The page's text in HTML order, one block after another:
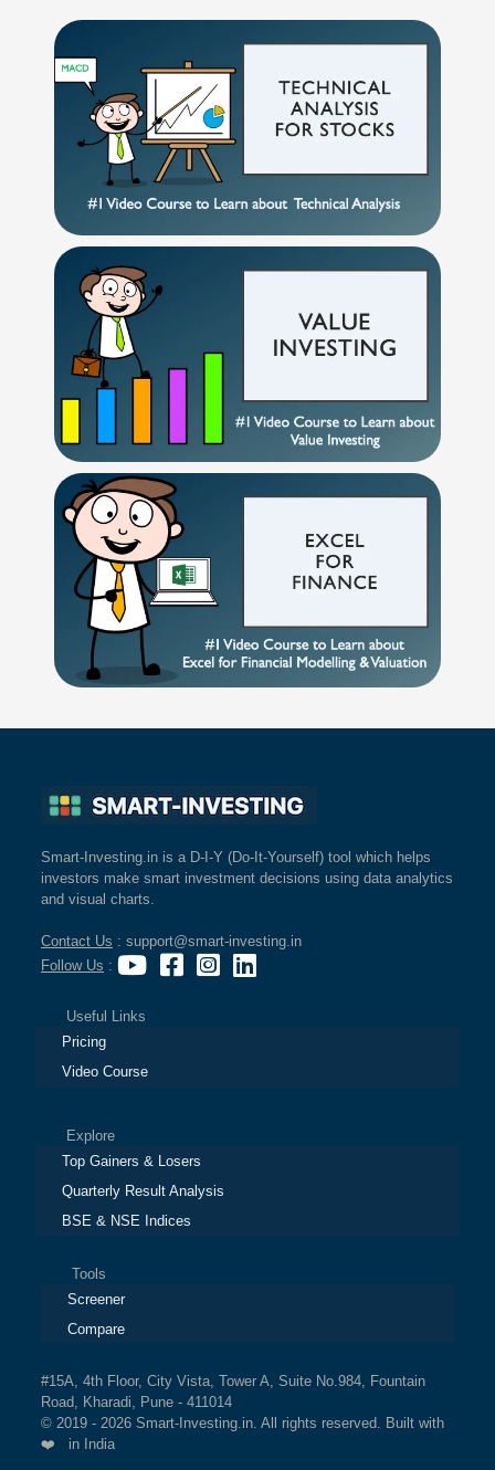
Smart-Investing.in is a D-I-Y (Do-It-Yourself) tool which helps
investors make smart investment decisions using data analytics
and visual charts.
Contact Us : support@smart-investing.in
Follow Us :
Useful Links
Pricing
Video Course
Explore
Top Gainers & Losers
Quarterly Result Analysis
BSE & NSE Indices
Tools
Screener
Compare
#15A, 4th Floor, City Vista, Tower A, Suite No.984, Fountain
Road, Kharadi, Pune - 411014
© 2019 - 2026 Smart-Investing.in. All rights reserved. Built with
❤️ in India